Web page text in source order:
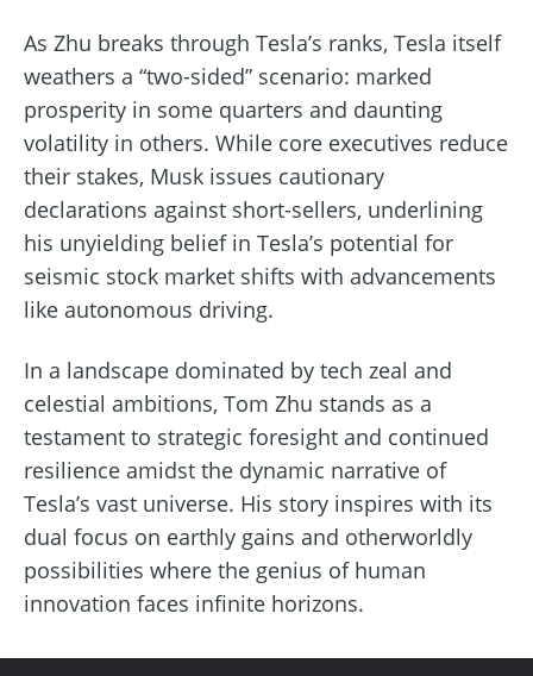
As Zhu breaks through Tesla’s ranks, Tesla itself
weathers a “two-sided” scenario: marked
prosperity in some quarters and daunting
volatility in others. While core executives reduce
their stakes, Musk issues cautionary
declarations against short-sellers, underlining
his unyielding belief in Tesla’s potential for
seismic stock market shifts with advancements
like autonomous driving.
In a landscape dominated by tech zeal and
celestial ambitions, Tom Zhu stands as a
testament to strategic foresight and continued
resilience amidst the dynamic narrative of
Tesla’s vast universe. His story inspires with its
dual focus on earthly gains and otherworldly
possibilities where the genius of human
innovation faces infinite horizons.